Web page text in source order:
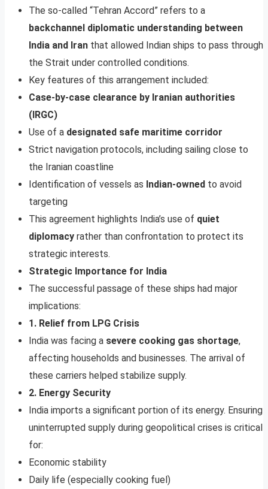
The so-called “Tehran Accord” refers to a
backchannel diplomatic understanding between
India and Iran that allowed Indian ships to pass through
the Strait under controlled conditions.
Key features of this arrangement included:
Case-by-case clearance by Iranian authorities
(IRGC)
Use of a designated safe maritime corridor
Strict navigation protocols, including sailing close to
the Iranian coastline
Identification of vessels as Indian-owned to avoid
targeting
This agreement highlights India’s use of quiet
diplomacy rather than confrontation to protect its
strategic interests.
Strategic Importance for India
The successful passage of these ships had major
implications:
1. Relief from LPG Crisis
India was facing a severe cooking gas shortage,
affecting households and businesses. The arrival of
these carriers helped stabilize supply.
2. Energy Security
India imports a significant portion of its energy. Ensuring
uninterrupted supply during geopolitical crises is critical
for:
Economic stability
Daily life (especially cooking fuel)